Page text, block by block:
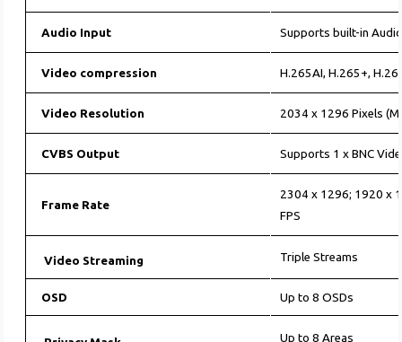
Audio Input Supports built-in
Video compression H.265AI, H.265+,
Video Resolution 2034 x 1296 Pixels
CVBS Output Supports 1 x BNC
Frame Rate
2304 x 1296; 1920 x
FPS
Video Streaming Triple Streams
OSD Up to 8 OSDs
Up to 8 Areas